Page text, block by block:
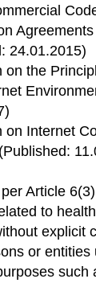
24.01.2015)
on the
on Internet
Article
to
explicit
or
such